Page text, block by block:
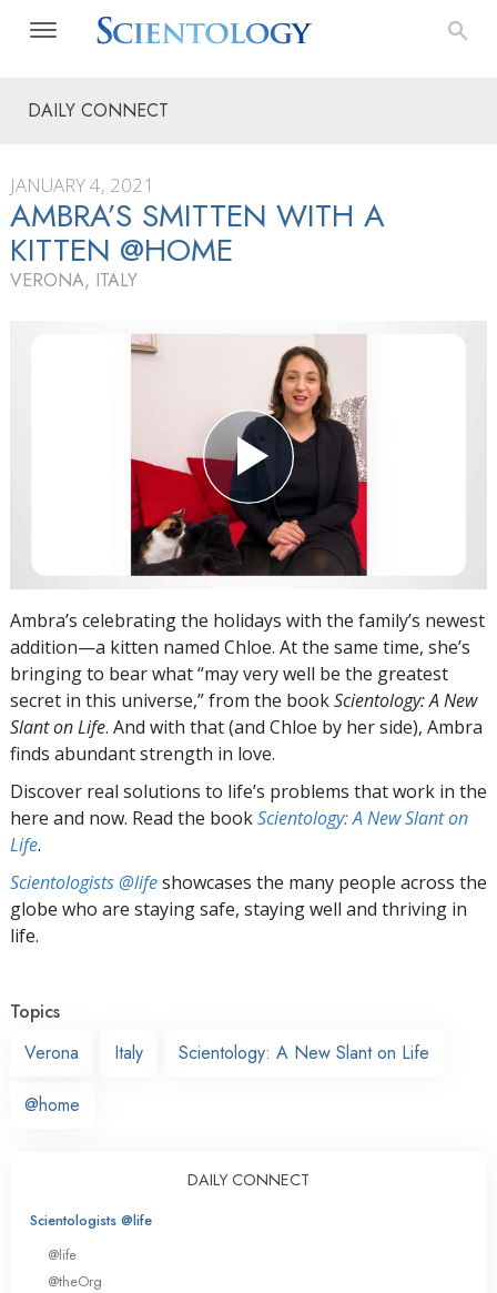
DAILY CONNECT
JANUARY 4, 2021
AMBRA’S SMITTEN WITH A
KITTEN @HOME
VERONA, ITALY
Ambra’s celebrating the holidays with the family’s newest
addition—a kitten named Chloe. At the same time, she’s
bringing to bear what “may very well be the greatest
secret in this universe,” from the bookScientology: A New
Slant on Life. And with that (and Chloe by her side), Ambra
finds abundant strength in love.
Discover real solutions to life’s problems that work in the
here and now. Read the bookScientology: A New Slant on
Life.
Scientologists @lifeshowcases the many people across the
globe who are staying safe, staying well and thriving in
life.
Topics
Verona
Italy Scientology: A New Slant on Life
@home
DAILY CONNECT
Scientologists @life
@life
@theOrg